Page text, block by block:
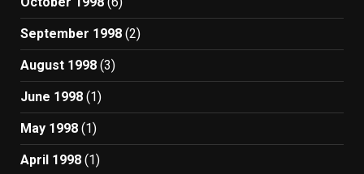
September 1998 (2)
August 1998 (3)
June 1998 (1)
May 1998 (1)
April 1998 (1)